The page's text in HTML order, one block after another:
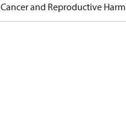
Cancer and Reproductive Harm